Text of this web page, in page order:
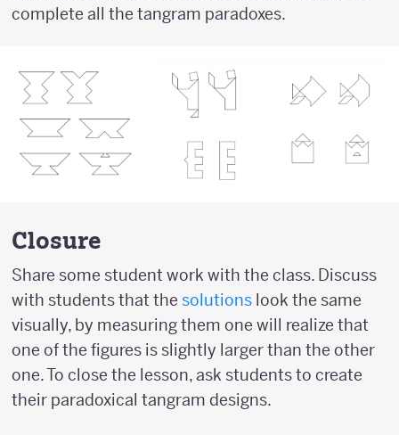
complete all the tangram paradoxes.
Closure
Share some student work with the class. Discuss
with students that the solutions look the same
visually, by measuring them one will realize that
one of the figures is slightly larger than the other
one. To close the lesson, ask students to create
their paradoxical tangram designs.